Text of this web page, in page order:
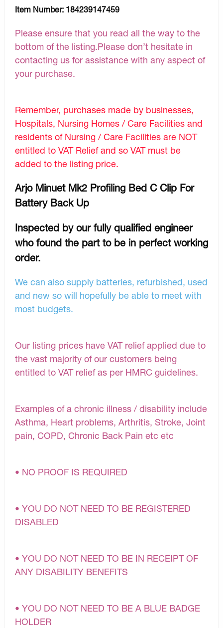
Item Number: 184239147459
Please ensure that you read all the way to the
bottom of the listing.Please don’t hesitate in
contacting us for assistance with any aspect of
your purchase.
Remember, purchases made by businesses,
Hospitals, Nursing Homes / Care Facilities and
residents of Nursing / Care Facilities are NOT
entitled to VAT Relief and so VAT must be
added to the listing price.
Arjo Minuet Mk2 Profiling Bed C Clip For
Battery Back Up
Inspected by our fully qualified engineer
who found the part to be in perfect working
order.
We can also supply batteries, refurbished, used
and new so will hopefully be able to meet with
most budgets.
Our listing prices have VAT relief applied due to
the vast majority of our customers being
entitled to VAT relief as per HMRC guidelines.
Examples of a chronic illness / disability include
Asthma, Heart problems, Arthritis, Stroke, Joint
pain, COPD, Chronic Back Pain etc etc
• NO PROOF IS REQUIRED
• YOU DO NOT NEED TO BE REGISTERED
DISABLED
• YOU DO NOT NEED TO BE IN RECEIPT OF
ANY DISABILITY BENEFITS
• YOU DO NOT NEED TO BE A BLUE BADGE
HOLDER